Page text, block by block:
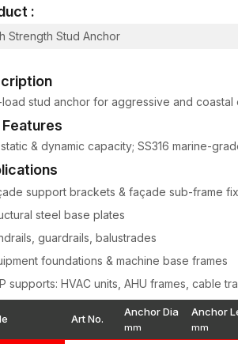
:
Strength Stud Anchor
stud anchor for aggressive and
Features
& dynamic capacity; SS316 marine-
support brackets & façade sub-frame
steel base plates
guardrails, balustrades
foundations & machine base frames
supports: HVAC units, AHU frames, cable
Art No.
Anchor Dia
mm
Anchor
mm